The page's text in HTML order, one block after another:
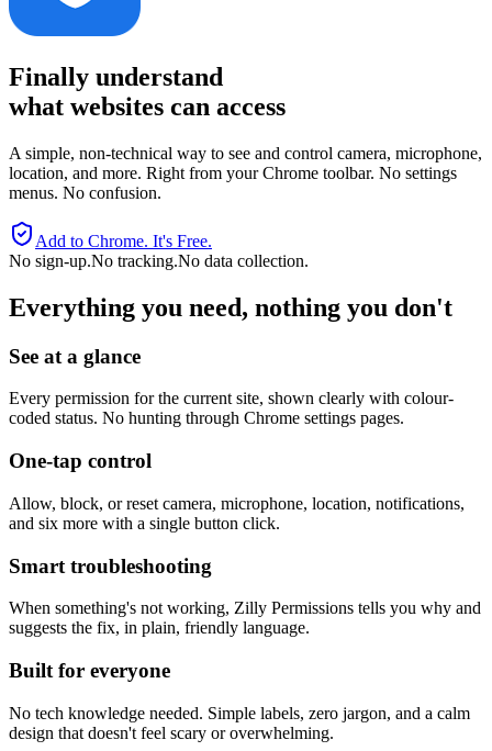
Finally understand
what websites can access
A simple, non-technical way to see and control camera, microphone,
location, and more. Right from your Chrome toolbar. No settings
menus. No confusion.
Add to Chrome. It's Free.
No sign-up.No tracking.No data collection.
Everything you need, nothing you don't
See at a glance
Every permission for the current site, shown clearly with colour-
coded status. No hunting through Chrome settings pages.
One-tap control
Allow, block, or reset camera, microphone, location, notifications,
and six more with a single button click.
Smart troubleshooting
When something's not working, Zilly Permissions tells you why and
suggests the fix, in plain, friendly language.
Built for everyone
No tech knowledge needed. Simple labels, zero jargon, and a calm
design that doesn't feel scary or overwhelming.